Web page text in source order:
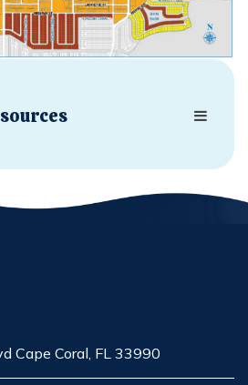
Cape Coral, FL 33990